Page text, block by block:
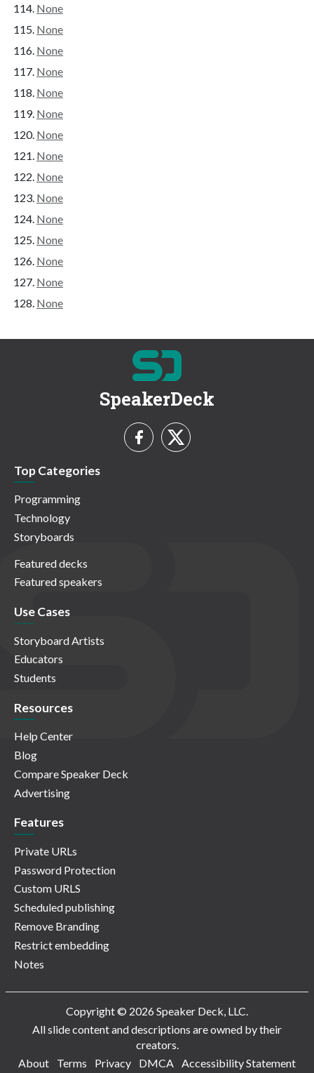
None
None
None
None
None
None
None
None
None
None
None
None
None
None
None
SpeakerDeck
Top Categories
Programming
Technology
Storyboards
Featured decks
Featured speakers
Use Cases
Storyboard Artists
Educators
Students
Resources
Help Center
Blog
Compare Speaker Deck
Advertising
Features
Private URLs
Password Protection
Custom URLS
Scheduled publishing
Remove Branding
Restrict embedding
Notes
Copyright © 2026 Speaker Deck, LLC.
All slide content and descriptions are owned by their
creators.
About
Terms Privacy DMCA Accessibility Statement